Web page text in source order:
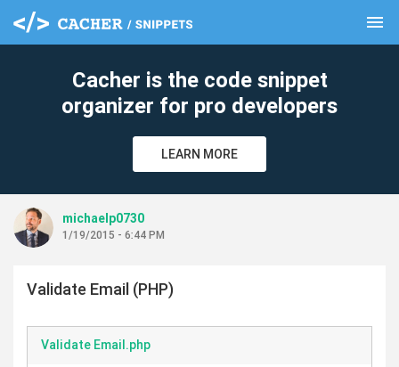
menu
Cacher is the code snippet
organizer for pro developers
LEARN MORE
michaelp0730
1/19/2015 - 6:44 PM
Validate Email (PHP)
Validate Email.php
clear